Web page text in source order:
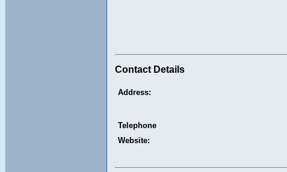
Contact Details
Address:
Telephone
Website: